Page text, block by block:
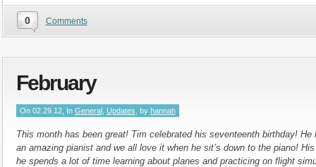
0 Comments
February
On 02.29.12, In General, Updates , by hannah
This month has been great! Tim celebrated his seventeenth birthday! He
an amazing pianist and we all love it when he sit’s down to the piano!
he spends a lot of time learning about planes and practicing on flight